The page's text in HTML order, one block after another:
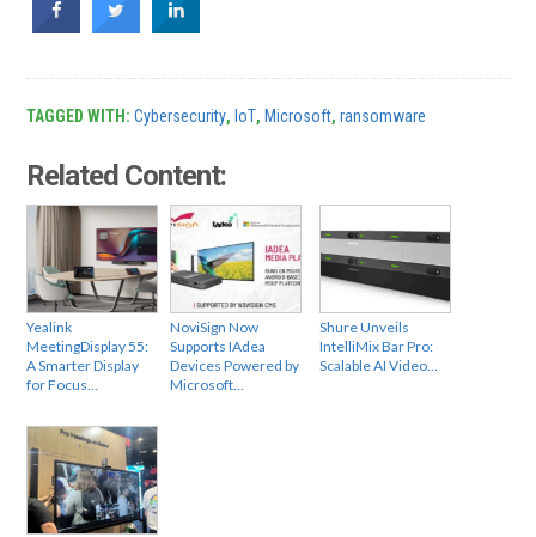
TAGGED WITH:Cybersecurity, IoT, Microsoft,ransomware
Related Content:
Yealink
MeetingDisplay 55:
A Smarter Display
for Focus…
NoviSign Now
Supports IAdea
Devices Powered by
Microsoft…
Shure Unveils
IntelliMix Bar Pro:
Scalable AI Video…